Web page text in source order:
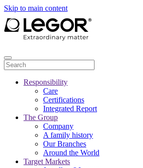
Skip to main content
Responsibility
Care
Certifications
Integrated Report
The Group
Company
A family history
Our Branches
Around the World
Target Markets